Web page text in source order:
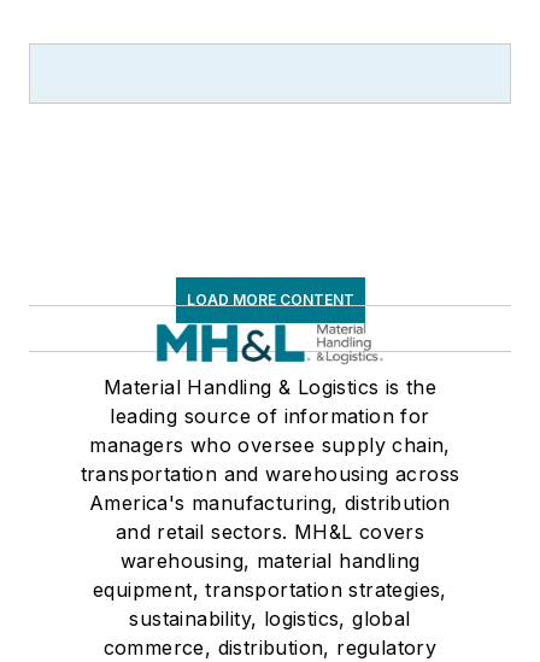
LOAD MORE CONTENT
Material Handling & Logistics is the
leading source of information for
managers who oversee supply chain,
transportation and warehousing across
America's manufacturing, distribution
and retail sectors. MH&L covers
warehousing, material handling
equipment, transportation strategies,
sustainability, logistics, global
commerce, distribution, regulatory